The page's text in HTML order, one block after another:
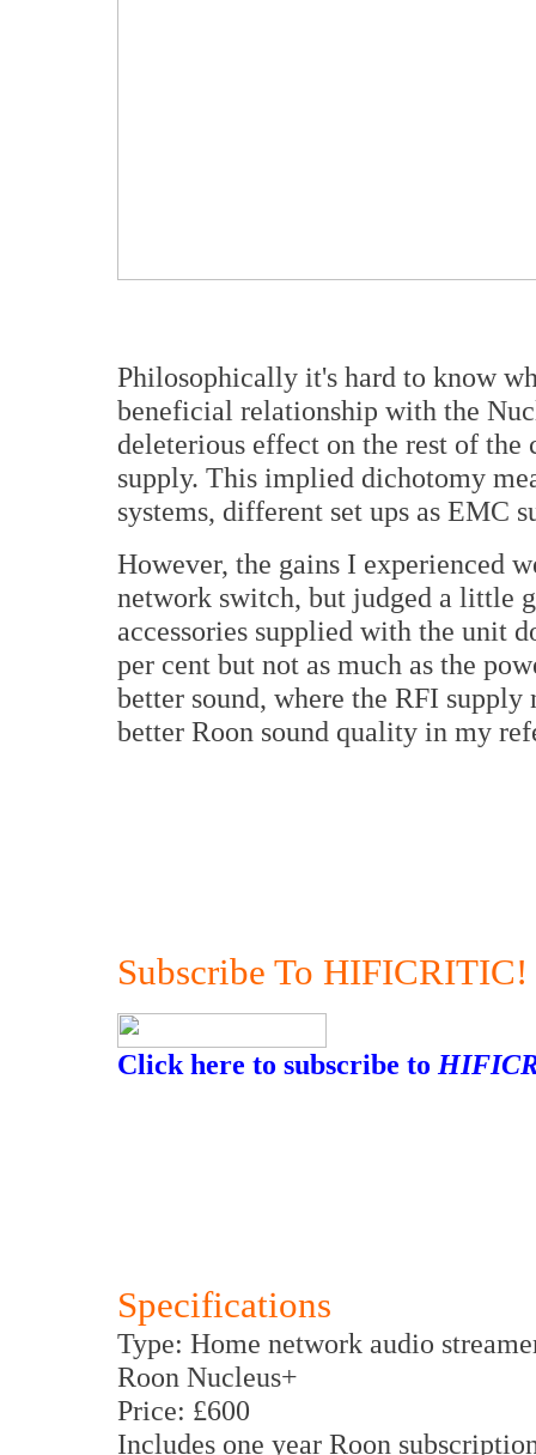
Philosophically it's hard to know
beneficial relationship with the
deleterious effect on the rest of the
supply. This implied dichotomy
systems, different set ups as EMC
However, the gains I experienced
network switch, but judged a little
accessories supplied with the unit
per cent but not as much as the
better sound, where the RFI
better Roon sound quality in my
Subscribe To HIFICRITIC!
Click here to subscribe to
Specifications
Type: Home network audio
Roon Nucleus+
Price: £600
Includes one year Roon